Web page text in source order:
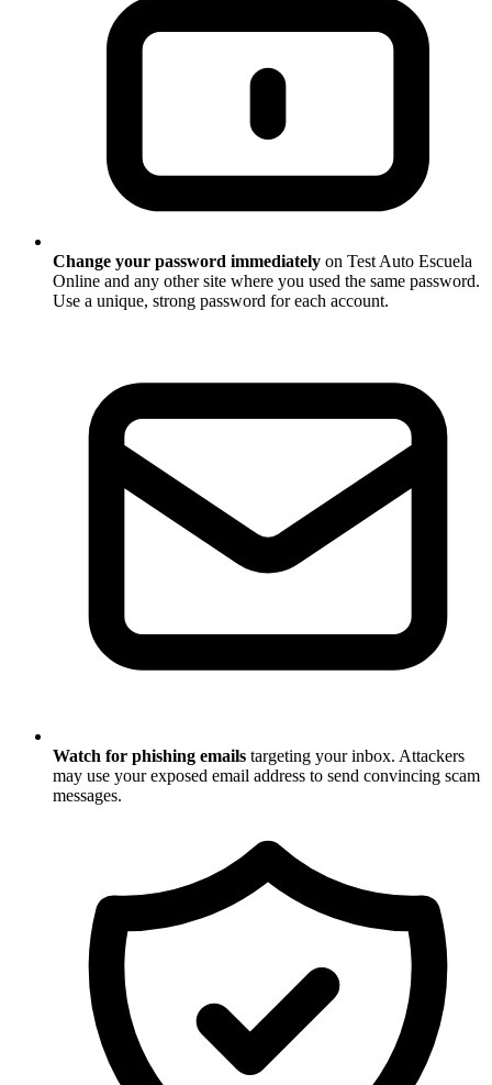
Change your password immediately on Test Auto Escuela
Online and any other site where you used the same password.
Use a unique, strong password for each account.
Watch for phishing emails targeting your inbox. Attackers
may use your exposed email address to send convincing scam
messages.